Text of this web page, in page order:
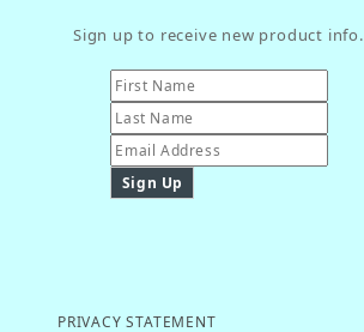
Sign up to receive new product info.
PRIVACY STATEMENT